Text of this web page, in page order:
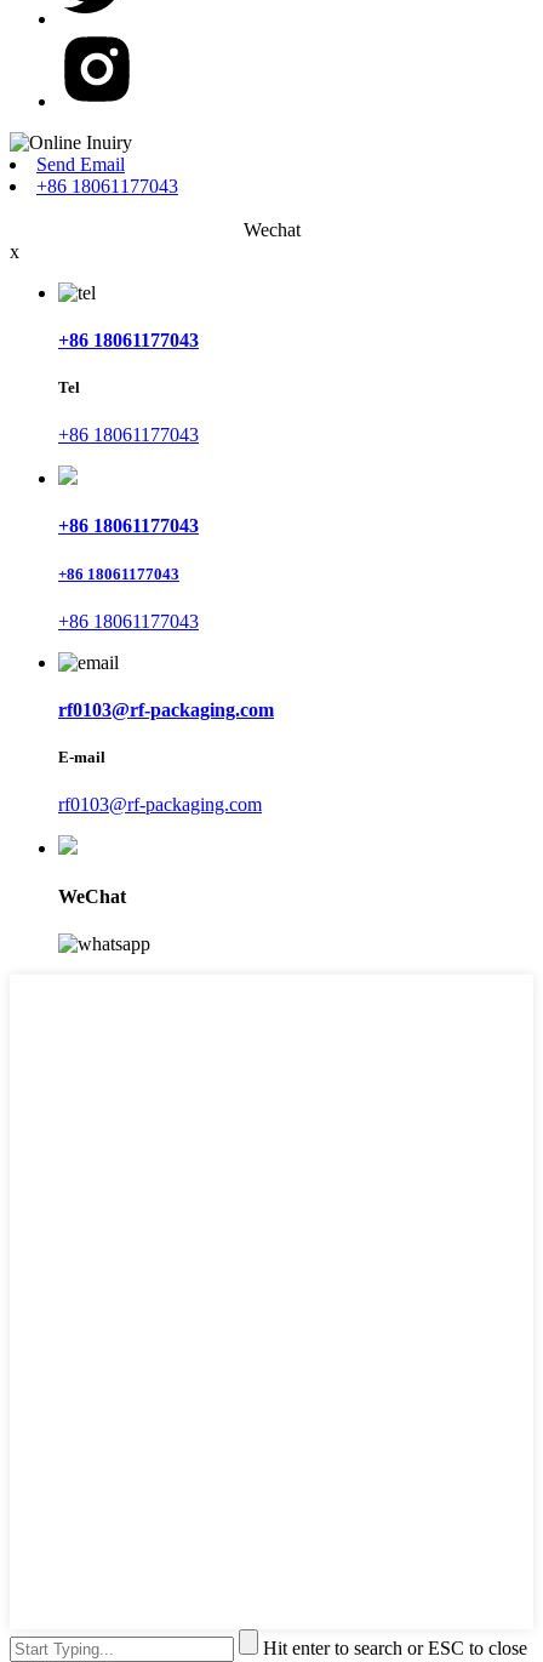
Send Email
+86 18061177043
Wechat
x
+86 18061177043
Tel
+86 18061177043
+86 18061177043
+86 18061177043
+86 18061177043
rf0103@rf-packaging.com
E-mail
rf0103@rf-packaging.com
WeChat
Hit enter to search or ESC to close